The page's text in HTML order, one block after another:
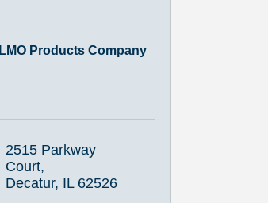
ILMO Products Company
2515 Parkway
Court
Decatur IL 62526